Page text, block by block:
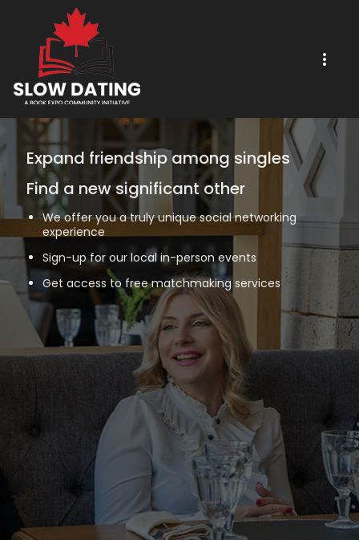
Expand friendship among singles
Find a new significant other
We offer you a truly unique social networking
experience
Sign-up for our local in-person events
Get access to free matchmaking services